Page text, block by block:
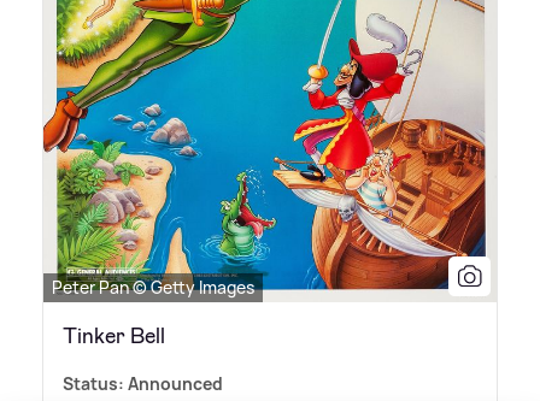
Peter Pan © Getty Images
Tinker Bell
Status: Announced